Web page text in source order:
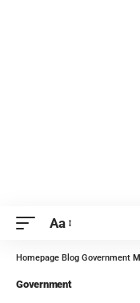
Aa
Homepage Blog Government
Government